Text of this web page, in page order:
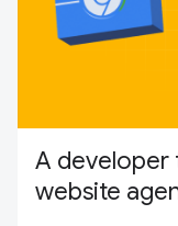
A developer
website